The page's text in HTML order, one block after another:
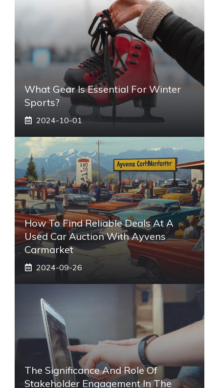
What Gear Is Essential For Winter
Sports?
2024-10-01
How To Find Reliable Deals At A
Used Car Auction With Ayvens
Carmarket
2024-09-26
The Significance And Role Of
Stakeholder Engagement In The